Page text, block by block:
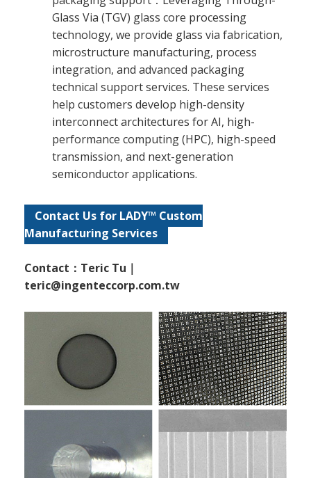
Glass Via (TGV) glass core processing
technology, we provide glass via fabrication,
microstructure manufacturing, process
integration, and advanced packaging
technical support services. These services
help customers develop high-density
interconnect architectures for AI, high-
performance computing (HPC), high-speed
transmission, and next-generation
semiconductor applications.
Contact Us for LADY™ Custom
Manufacturing Services
Contact：Teric Tu｜
teric@ingenteccorp.com.tw